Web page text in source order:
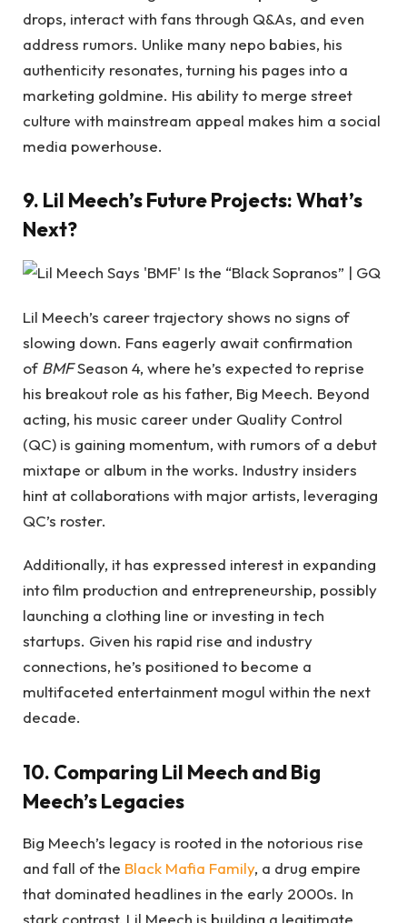
drops, interact with fans through Q&As, and even
address rumors. Unlike many nepo babies, his
authenticity resonates, turning his pages into a
marketing goldmine. His ability to merge street
culture with mainstream appeal makes him a social
media powerhouse.
9. Lil Meech’s Future Projects: What’s
Next?
Lil Meech’s career trajectory shows no signs of
slowing down. Fans eagerly await confirmation
of BMFSeason 4, where he’s expected to reprise
his breakout role as his father, Big Meech. Beyond
acting, his music career under Quality Control
(QC) is gaining momentum, with rumors of a debut
mixtape or album in the works. Industry insiders
hint at collaborations with major artists, leveraging
QC’s roster.
Additionally, it has expressed interest in expanding
into film production and entrepreneurship, possibly
launching a clothing line or investing in tech
startups. Given his rapid rise and industry
connections, he’s positioned to become a
multifaceted entertainment mogul within the next
decade.
10. Comparing Lil Meech and Big
Meech’s Legacies
Big Meech’s legacy is rooted in the notorious rise
and fall of the Black Mafia Family, a drug empire
that dominated headlines in the early 2000s. In
stark contrast, Lil Meech is building a legitimate